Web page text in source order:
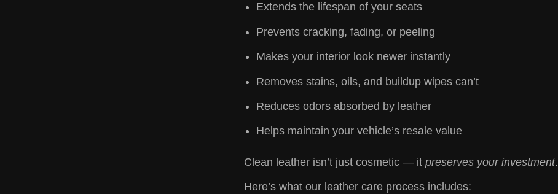
Extends the lifespan of your seats
Prevents cracking, fading, or peeling
Makes your interior look newer instantly
Removes stains, oils, and buildup wipes can’t
Reduces odors absorbed by leather
Helps maintain your vehicle’s resale value
Clean leather isn’t just cosmetic — it preserves your investment.
Here’s what our leather care process includes: